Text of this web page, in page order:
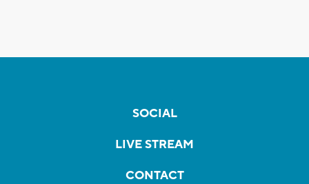
SOCIAL
LIVE STREAM
CONTACT